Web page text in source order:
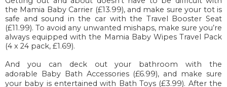
the Mamia Baby Carrier (£13.99), and make sure your tot is
safe and sound in the car with the Travel Booster Seat
(£11.99). To avoid any unwanted mishaps, make sure you’re
always equipped with the Mamia Baby Wipes Travel Pack
(4 x 24 pack, £1.69).
And you can deck out your bathroom with the
adorable Baby Bath Accessories (£6.99), and make sure
your baby is entertained with Bath Toys (£3.99). After the